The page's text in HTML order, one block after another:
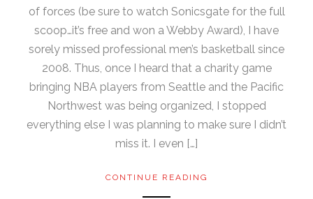
of forces (be sure to watch Sonicsgate for the full
scoop…it’s free and won a Webby Award), I have
sorely missed professional men’s basketball since
2008. Thus, once I heard that a charity game
bringing NBA players from Seattle and the Pacific
Northwest was being organized, I stopped
everything else I was planning to make sure I didn’t
miss it. I even […]
CONTINUE READING